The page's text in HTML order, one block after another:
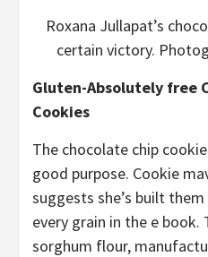
Roxana Jullapat’s
certain victory.
Gluten-Absolutely free
Cookies
The chocolate chip
good purpose. Cookie
suggests she’s built
every grain in the e book.
sorghum flour,